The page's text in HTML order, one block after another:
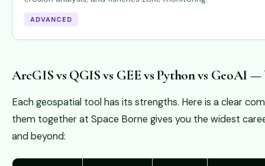
ADVANCED
ArcGIS vs QGIS vs GEE vs Python vs GeoAI
Each geospatial tool has its strengths. Here is a clear
them together at Space Borne gives you the widest
and beyond: